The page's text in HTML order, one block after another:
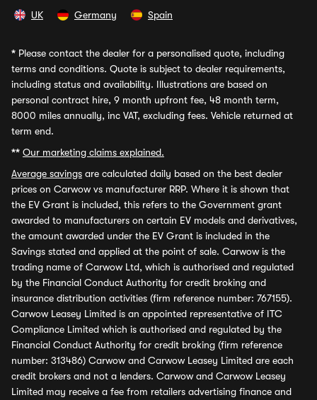
UK Germany Spain
* Please contact the dealer for a personalised quote, including
terms and conditions. Quote is subject to dealer requirements,
including status and availability. Illustrations are based on
personal contract hire, 9 month upfront fee, 48 month term,
8000 miles annually, inc VAT, excluding fees. Vehicle returned at
term end.
** Our marketing claims explained.
Average savings are calculated daily based on the best dealer
prices on Carwow vs manufacturer RRP. Where it is shown that
the EV Grant is included, this refers to the Government grant
awarded to manufacturers on certain EV models and derivatives,
the amount awarded under the EV Grant is included in the
Savings stated and applied at the point of sale. Carwow is the
trading name of Carwow Ltd, which is authorised and regulated
by the Financial Conduct Authority for credit broking and
insurance distribution activities (firm reference number: 767155).
Carwow Leasey Limited is an appointed representative of ITC
Compliance Limited which is authorised and regulated by the
Financial Conduct Authority for credit broking (firm reference
number: 313486) Carwow and Carwow Leasey Limited are each
credit brokers and not a lenders. Carwow and Carwow Leasey
Limited may receive a fee from retailers advertising finance and